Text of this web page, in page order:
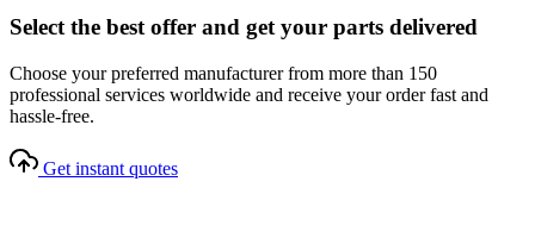
Select the best offer and get your parts delivered
Choose your preferred manufacturer from more than 150
professional services worldwide and receive your order fast and
hassle-free.
Get instant quotes